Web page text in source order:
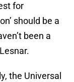
for
should be a
been a
the Universal